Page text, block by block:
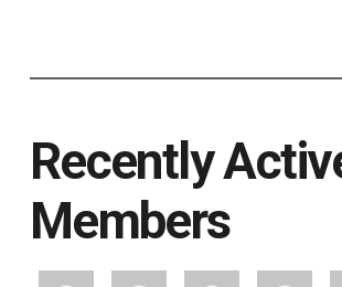
Recently
Members